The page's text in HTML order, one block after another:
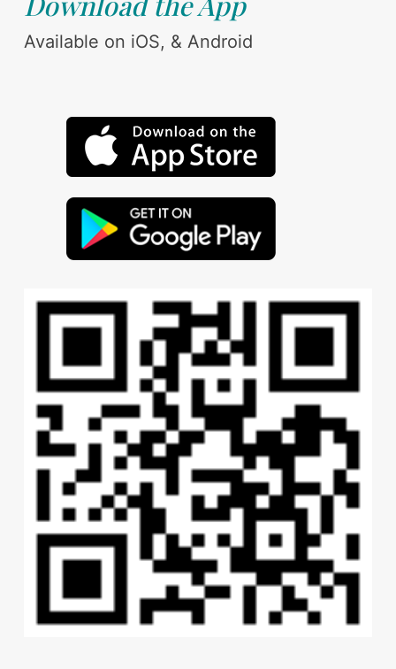
Available on iOS, & Android